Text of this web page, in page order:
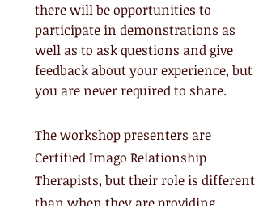
there will be opportunities to
participate in demonstrations as
well as to ask questions and give
feedback about your experience, but
you are never required to share.
The workshop presenters are
Certified Imago Relationship
Therapists, but their role is different